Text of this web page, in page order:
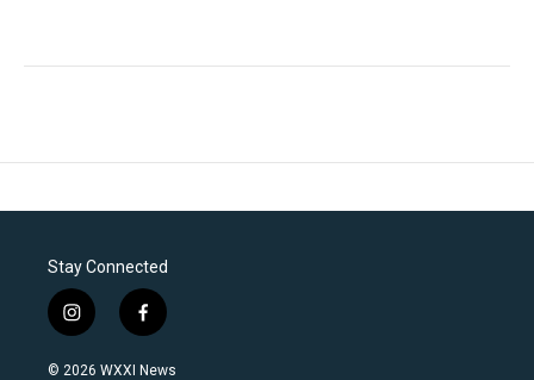
Stay Connected
i
n
s
f
a
c
© 2026 WXXI News